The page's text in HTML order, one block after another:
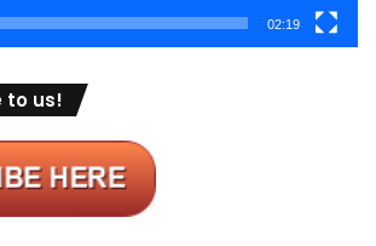
02:19
to us!